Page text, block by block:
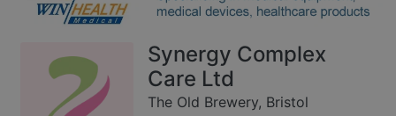
Synergy Complex
Care Ltd
The Old Brewery, Bristol